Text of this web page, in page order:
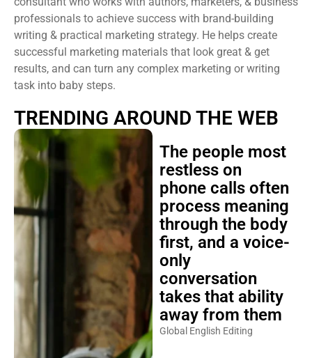
professionals to achieve success with brand-building
writing & practical marketing strategy. He helps create
successful marketing materials that look great & get
results, and can turn any complex marketing or writing
task into baby steps.
TRENDING AROUND THE WEB
The people most
restless on
phone calls often
process meaning
through the body
first, and a voice-
only
conversation
takes that ability
away from them
Global English Editing